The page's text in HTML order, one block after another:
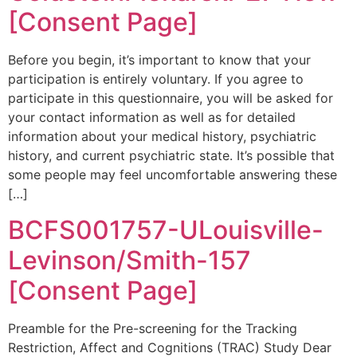
[Consent Page]
Before you begin, it’s important to know that your
participation is entirely voluntary. If you agree to
participate in this questionnaire, you will be asked for
your contact information as well as for detailed
information about your medical history, psychiatric
history, and current psychiatric state. It’s possible that
some people may feel uncomfortable answering these
[…]
BCFS001757-ULouisville-
Levinson/Smith-157
[Consent Page]
Preamble for the Pre-screening for the Tracking
Restriction, Affect and Cognitions (TRAC) Study Dear